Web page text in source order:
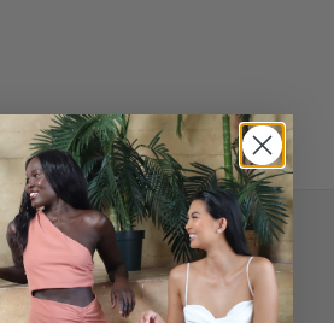
SECURE PAYMENTS